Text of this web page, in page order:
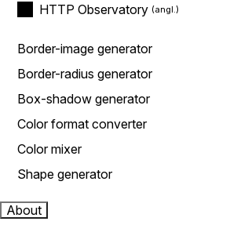
HTTP Observatory
Border-image generator
Border-radius generator
Box-shadow generator
Color format converter
Color mixer
Shape generator
About